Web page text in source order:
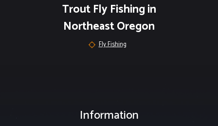
Trout Fly Fishing in
Northeast Oregon
Fly Fishing
Information